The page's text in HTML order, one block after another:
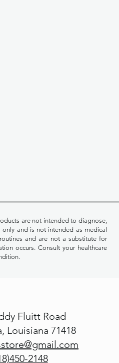
are not intended to diagnose,
and is not intended as medical
and are not a substitute for
occurs. Consult your healthcare
Fluitt Road
Louisiana 71418
2148